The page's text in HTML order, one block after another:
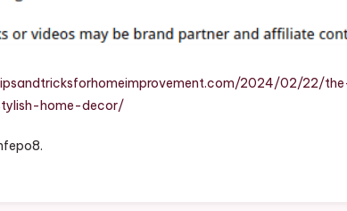
Flooring
A
2024/02/
home-decor/